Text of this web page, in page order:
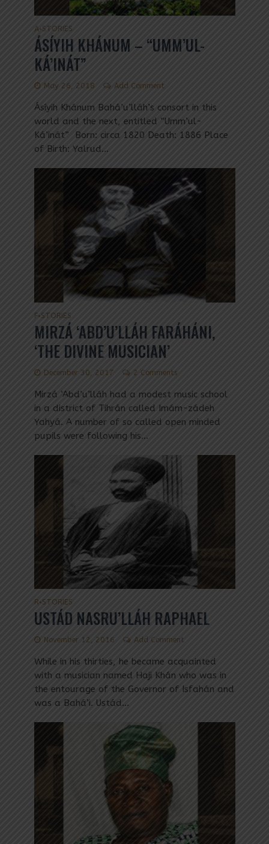
A•STORIES
ÁSÍYIH KHÁNUM – “UMM’UL-
KÁ’INÁT”
May 26, 2018 Add Comment
Ásíyih Khánum Bahá’u’lláh’s consort in this
world and the next, entitled “Umm’ul-
Ká’inát” Born: circa 1820 Death: 1886 Place
of Birth: Yalrud...
F•STORIES
MIRZÁ ‘ABD’U’LLÁH FARÁHÁNI,
‘THE DIVINE MUSICIAN’
December 30, 2017 2 Comments
Mirzá ‘Abd’u’lláh had a modest music school
in a district of Tihrán called Imám-zádeh
Yahyá. A number of so called open minded
pupils were following his...
R•STORIES
USTÁD NASRU’LLÁH RAPHAEL
November 12, 2016 Add Comment
While in his thirties, he became acquainted
with a musician named Haji Khán who was in
the entourage of the Governor of Isfahán and
was a Bahá’i. Ustád...